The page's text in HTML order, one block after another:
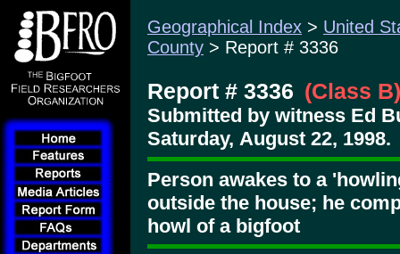
Geographical Index > United
County > Report # 3336
Report # 3336 (Class B)
Submitted by witness Ed
Saturday, August 22, 1998.
Person awakes to a
outside the house; he
howl of a bigfoot